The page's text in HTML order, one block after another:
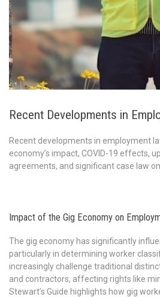
Recent Developments in
Recent developments in employment
economy’s impact, COVID-19 effects,
agreements, and significant case law
Impact of the Gig Economy on
The gig economy has significantly
particularly in determining worker
increasingly challenge traditional
and contractors, affecting rights like
Stewart’s Guide highlights how gig